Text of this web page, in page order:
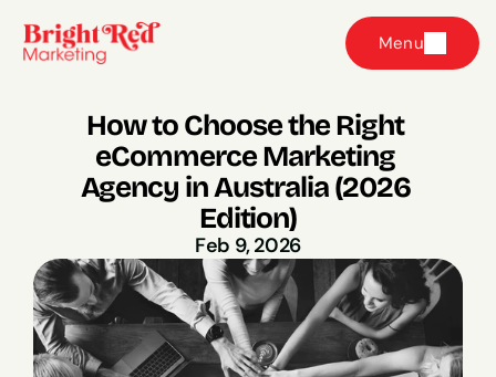
Menu
How to Choose the Right
eCommerce Marketing
Agency in Australia (2026
Edition)
Feb 9, 2026